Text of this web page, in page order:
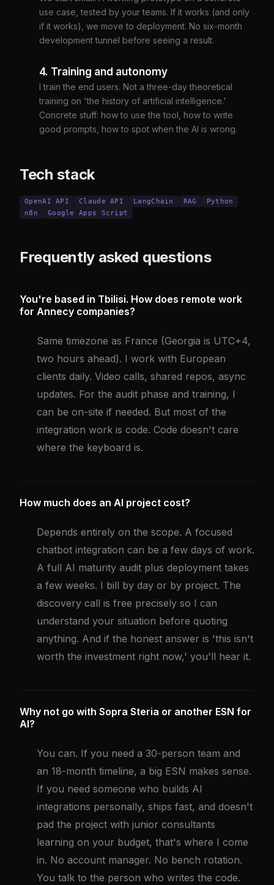
use case, tested by your teams. If it works (and only
if it works), we move to deployment. No six-month
development tunnel before seeing a result.
4. Training and autonomy
I train the end users. Not a three-day theoretical
training on 'the history of artificial intelligence.'
Concrete stuff: how to use the tool, how to write
good prompts, how to spot when the AI is wrong.
Tech stack
OpenAI API Claude API LangChain RAG
Python
n8n
Google Apps Script
Frequently asked questions
You're based in Tbilisi. How does remote work
for Annecy companies?
Same timezone as France (Georgia is UTC+4,
two hours ahead). I work with European
clients daily. Video calls, shared repos, async
updates. For the audit phase and training, I
can be on-site if needed. But most of the
integration work is code. Code doesn't care
where the keyboard is.
How much does an AI project cost?
Depends entirely on the scope. A focused
chatbot integration can be a few days of work.
A full AI maturity audit plus deployment takes
a few weeks. I bill by day or by project. The
discovery call is free precisely so I can
understand your situation before quoting
anything. And if the honest answer is 'this isn't
worth the investment right now,' you'll hear it.
Why not go with Sopra Steria or another ESN for
AI?
You can. If you need a 30-person team and
an 18-month timeline, a big ESN makes sense.
If you need someone who builds AI
integrations personally, ships fast, and doesn't
pad the project with junior consultants
learning on your budget, that's where I come
in. No account manager. No bench rotation.
You talk to the person who writes the code.